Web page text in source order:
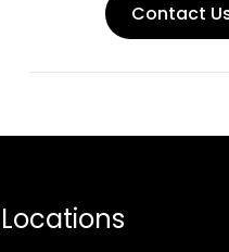
Contact
Locations